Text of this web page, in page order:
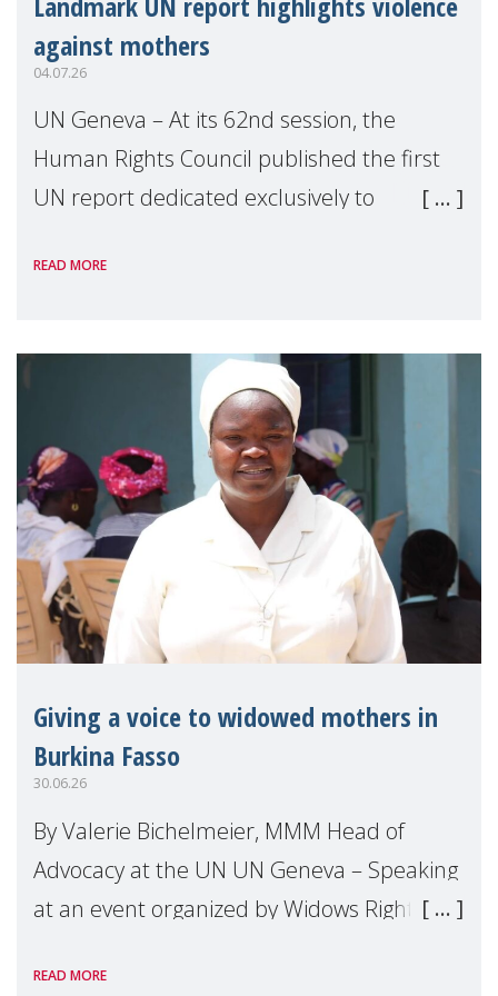
against mothers
04.07.26
UN Geneva – At its 62nd session, the
Human Rights Council published the first
UN report dedicated exclusively to
Reem Alsalem, the UN Special Rapporteur
READ MORE
Giving a voice to widowed mothers in
Burkina Fasso
30.06.26
By Valerie Bichelmeier, MMM Head of
Advocacy at the UN UN Geneva – Speaking
at an event organized by Widows Rights
READ MORE